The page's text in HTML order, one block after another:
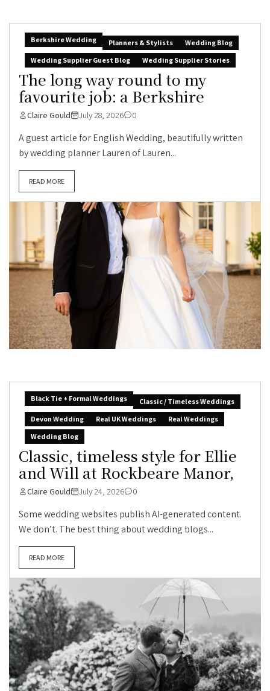
Berkshire Wedding Planners & Stylists
Wedding Blog
Wedding Supplier Guest Blog
Wedding Supplier Stories
The long way round to my
favourite job: a Berkshire
Claire Gould July 28, 2026 0
A guest article for English Wedding, beautifully written
by wedding planner Lauren of Lauren...
READ MORE
Black Tie + Formal Weddings
Classic / Timeless Weddings
Devon Wedding
Real UK Weddings
Real Weddings
Wedding Blog
Classic, timeless style for Ellie
and Will at Rockbeare Manor,
Claire Gould July 24, 2026 0
Some wedding websites publish AI-generated content.
We don’t. The best thing about wedding blogs...
READ MORE